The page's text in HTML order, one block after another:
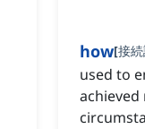
how[接
used to